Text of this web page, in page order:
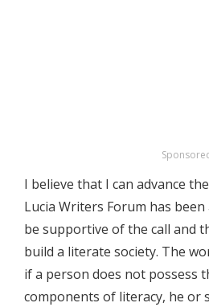
I believe that I can advance
Lucia Writers Forum has
be supportive of the call and
build a literate society. The
if a person does not possess
components of literacy, he or